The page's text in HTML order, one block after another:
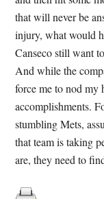
that will never be
injury, what would
Canseco still want
And while the
force me to nod my
accomplishments.
stumbling Mets,
that team is taking
are, they need to